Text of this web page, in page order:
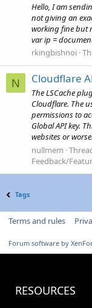
Hello, I am
not giving an
working fine but
var ip =
rkingbishnoi
N Cloudflare
The LSCache
Cloudflare. The
permissions to
Global API key.
websites or
nullmem
Feedback/
Tags
Terms and rules
Forum software by
RESOURCES